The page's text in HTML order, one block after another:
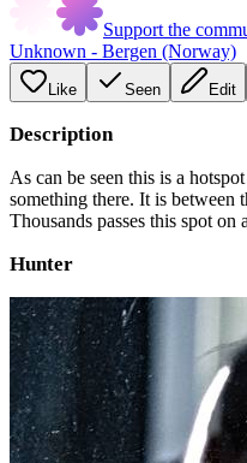
Support the
Unknown - Bergen (Norway)
Like Seen Edit
Description
As can be seen this is a
something there. It is between
Thousands passes this spot on
Hunter